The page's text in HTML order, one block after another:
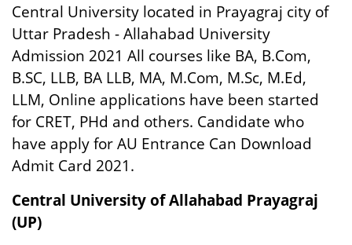
Central University located in Prayagraj city of
Uttar Pradesh - Allahabad University
Admission 2021 All courses like BA, B.Com,
B.SC, LLB, BA LLB, MA, M.Com, M.Sc, M.Ed,
LLM, Online applications have been started
for CRET, PHd and others. Candidate who
have apply for AU Entrance Can Download
Admit Card 2021.
Central University of Allahabad Prayagraj
(UP)